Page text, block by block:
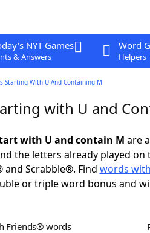
NYT Games
& Answers
Word
Helpers
Starting With U And Containing M
with U and
with U and contain M are
the letters already played
and Scrabble®. Find words
or triple word bonus and
Friends® words